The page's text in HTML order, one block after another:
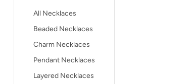
All Necklaces
Beaded Necklaces
Charm Necklaces
Pendant Necklaces
Layered Necklaces